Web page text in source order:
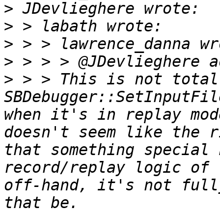
>
>
>
>
> > > This is not
when it's in replay
doesn't seem like the
that something special
record/replay logic of
off-hand, it's not fully